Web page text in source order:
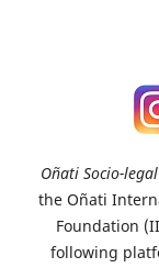
Oñati Socio-
the Oñati
Foundation
following